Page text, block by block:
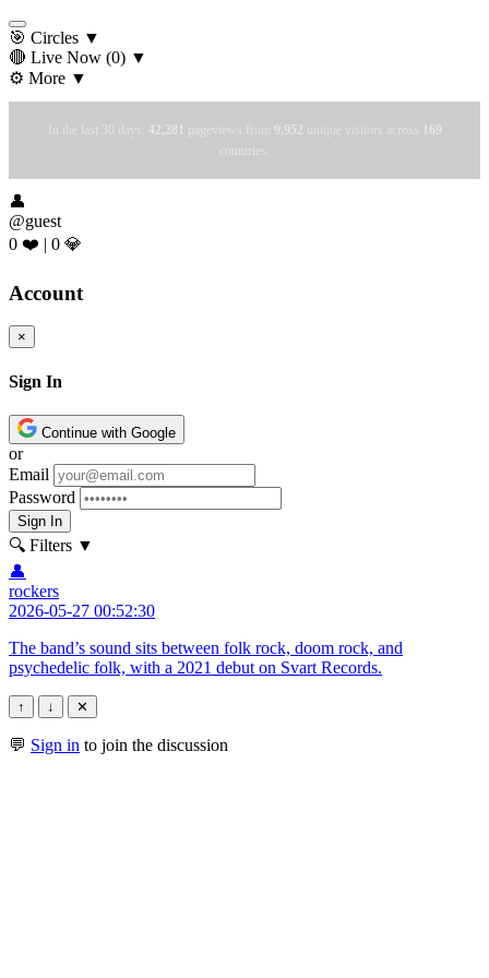
🎯 Circles ▼
🔴 Live Now (0) ▼
⚙️ More ▼
In the last 30 days: 42,281 pageviews from 9,952 unique visitors across
169
countries.
👤
@guest
0 ❤️ | 0 💎
Account
×
Sign In
Continue with Google
or
Email
Password
Sign In
🔍 Filters ▼
👤
rockers
2026-05-27 00:52:30
The band’s sound sits between folk rock, doom rock, and
psychedelic folk, with a 2021 debut on Svart Records.
↑ ↓ ✕
💬 Sign in to join the discussion